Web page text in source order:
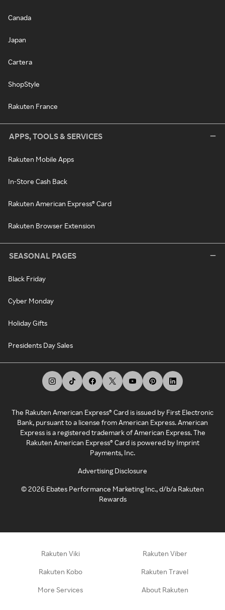
Canada
Japan
Cartera
ShopStyle
Rakuten France
APPS, TOOLS & SERVICES
Rakuten Mobile Apps
In-Store Cash Back
Rakuten American Express® Card
Rakuten Browser Extension
SEASONAL PAGES
Black Friday
Cyber Monday
Holiday Gifts
Presidents Day Sales
The Rakuten American Express® Card is issued by First Electronic
Bank, pursuant to a license from American Express. American
Express is a registered trademark of American Express. The
Rakuten American Express® Card is powered by Imprint
Payments, Inc.
Advertising Disclosure
©2026 Ebates Performance Marketing Inc., d/b/a Rakuten
Rewards
Rakuten Viki Rakuten Viber
Rakuten Kobo Rakuten Travel
More Services About Rakuten